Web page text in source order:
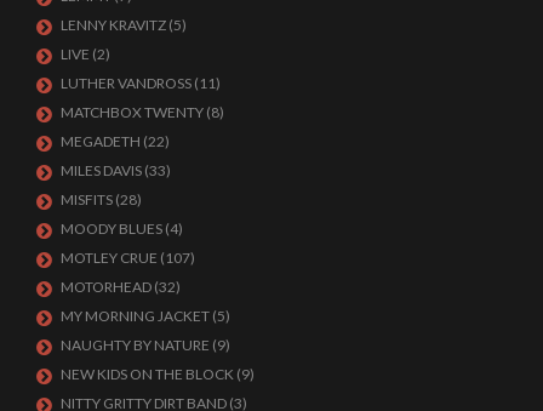
LENNY KRAVITZ (5)
LIVE (2)
LUTHER VANDROSS (11)
MATCHBOX TWENTY (8)
MEGADETH (22)
MILES DAVIS (33)
MISFITS (28)
MOODY BLUES (4)
MOTLEY CRUE (107)
MOTORHEAD (32)
MY MORNING JACKET (5)
NAUGHTY BY NATURE (9)
NEW KIDS ON THE BLOCK (9)
NITTY GRITTY DIRT BAND (3)